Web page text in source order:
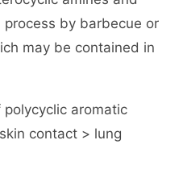
by barbecue or
may be contained in
aromatic
contact > lung